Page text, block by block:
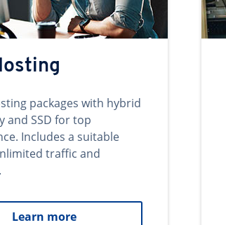
packages with hybrid
and SSD for top
Includes a suitable
traffic and
Learn more